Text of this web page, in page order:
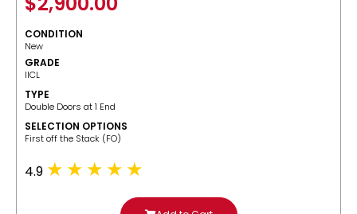
CONDITION
New
GRADE
IICL
TYPE
Double Doors at 1 End
SELECTION OPTIONS
​First off the Stack (FO)
4.9